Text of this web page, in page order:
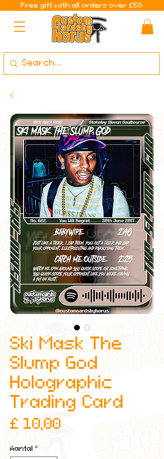
Free gift with all orders over £50
Ski Mask The
Slump God
Holographic
Trading Card
£ 10,00
Aantal *